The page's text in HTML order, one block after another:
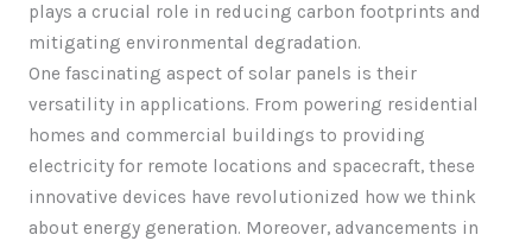
plays a crucial role in reducing carbon footprints and
mitigating environmental degradation.
One fascinating aspect of solar panels is their
versatility in applications. From powering residential
homes and commercial buildings to providing
electricity for remote locations and spacecraft, these
innovative devices have revolutionized how we think
about energy generation. Moreover, advancements in